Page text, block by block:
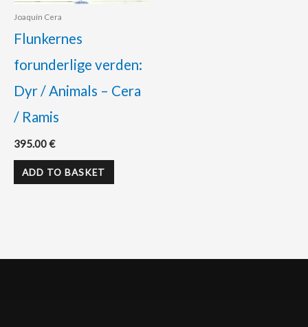
Joaquín Cera
Flunkernes
forunderlige verden:
Dyr / Animals – Cera
/ Ramis
395.00€
ADD TO BASKET